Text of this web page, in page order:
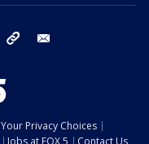
YouTube
Your Privacy Choices